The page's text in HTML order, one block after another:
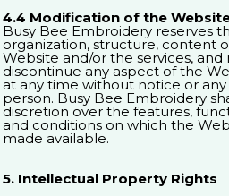
4.4 Modification of the
Busy Bee Embroidery reserves
organization, structure, content
Website and/or the services,
discontinue any aspect of the
at any time without notice or
person. Busy Bee Embroidery
discretion over the features,
and conditions on which the
made available.
5. Intellectual Property Rights